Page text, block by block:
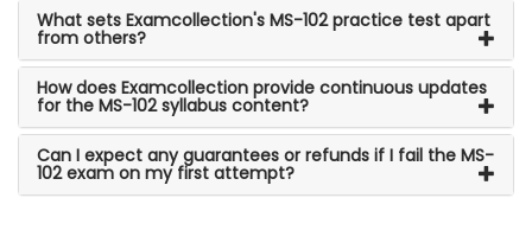
What sets Examcollection's MS-102 practice test apart
from others?
How does Examcollection provide continuous updates
for the MS-102 syllabus content?
Can I expect any guarantees or refunds if I fail the MS-
102 exam on my first attempt?